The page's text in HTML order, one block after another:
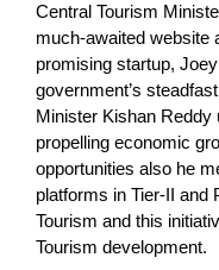
Central Tourism
much-awaited website
promising startup,
government’s
Minister Kishan Reddy
propelling economic
opportunities also he
platforms in Tier-II and
Tourism and this
Tourism development.